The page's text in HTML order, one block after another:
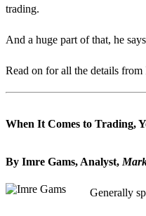
trading.
And a huge part of that, he
Read on for all the details
When It Comes to Trading,
By Imre Gams, Analyst,
Generally